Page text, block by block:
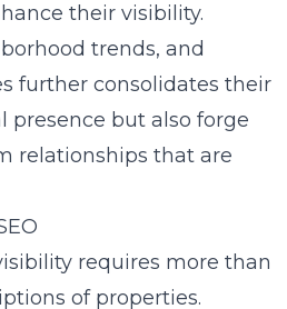
their visibility.
trends, and
further consolidates their
presence but also forge
relationships that are
requires more than
of properties.